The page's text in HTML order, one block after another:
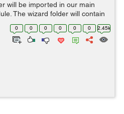
will be imported in our main
The wizard folder will contain
will import all the wizard class
0 0 0 0 0 0 2.45k